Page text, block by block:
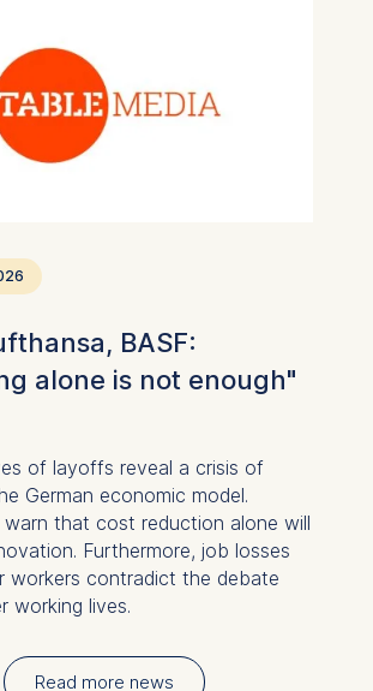
BASF:
alone is not enough"
of layoffs reveal a crisis of
German economic model.
warn that cost reduction alone will
Furthermore, job losses
workers contradict the debate
working lives.
Read more news